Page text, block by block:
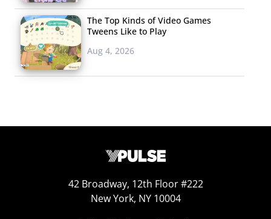
The Top Kinds of Video Games
Tweens Like to Play
Aug 4, 2026
42 Broadway, 12th Floor #222
New York, NY 10004